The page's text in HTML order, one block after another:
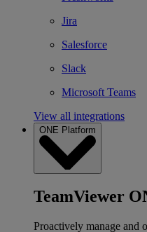
Jira
Salesforce
Slack
Microsoft Teams
View all integrations
ONE Platform
TeamViewer
Proactively manage and